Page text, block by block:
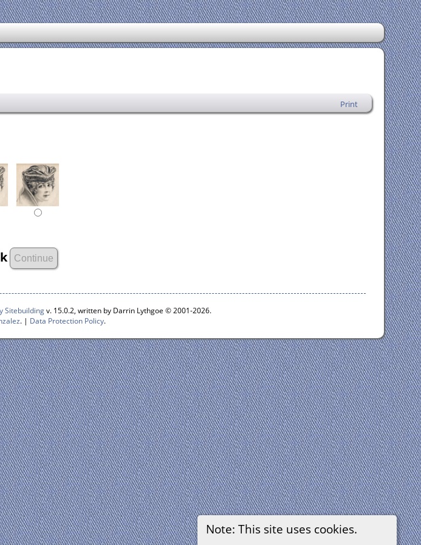
Print
Note: This site uses cookies.
Sitebuildingv. 15.0.2, written by Darrin Lythgoe © 2001-2026.
. | Data Protection Policy.